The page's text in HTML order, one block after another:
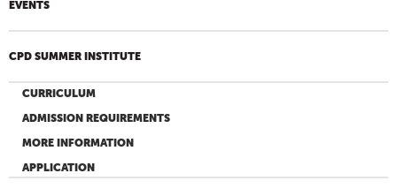
EVENTS
CPD SUMMER INSTITUTE
CURRICULUM
ADMISSION REQUIREMENTS
MORE INFORMATION
APPLICATION